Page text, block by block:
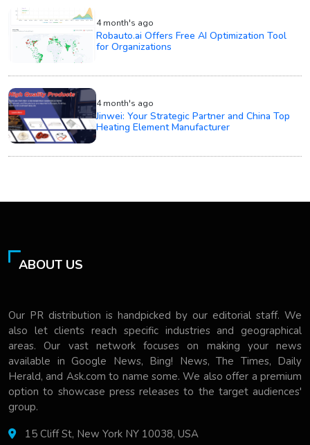
4 month's ago
Robauto.ai Offers Free AI Optimization Tool
for Organizations
4 month's ago
Jinwei: Your Strategic Partner and China Top
Heating Element Manufacturer
ABOUT US
Our PR distribution is handpicked by our editorial staff. We
also let clients reach specific industries and geographical
areas. Our vast network focuses on making your news
available in Google News, Bing! News, The Times, Daily
Herald, and Ask.com to name some. We also offer a premium
option to showcase press releases to the target audiences'
group.
15 Cliff St, New York NY 10038, USA